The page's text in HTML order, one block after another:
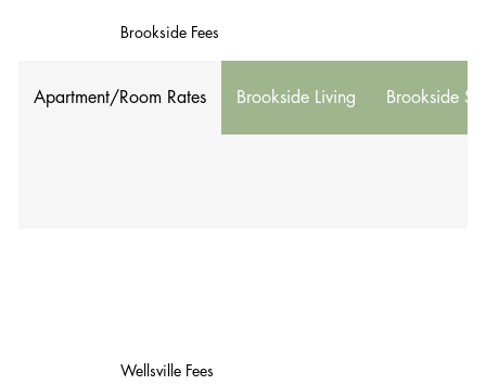
Brookside Fees
Apartment/Room Rates Brookside Living Brookside
Wellsville Fees